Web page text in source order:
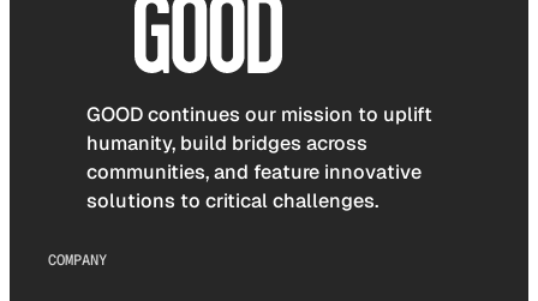
GOOD continues our mission to uplift
humanity, build bridges across
communities, and feature innovative
solutions to critical challenges.
COMPANY